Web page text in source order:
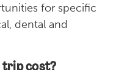
for specific
dental and
trip cost?